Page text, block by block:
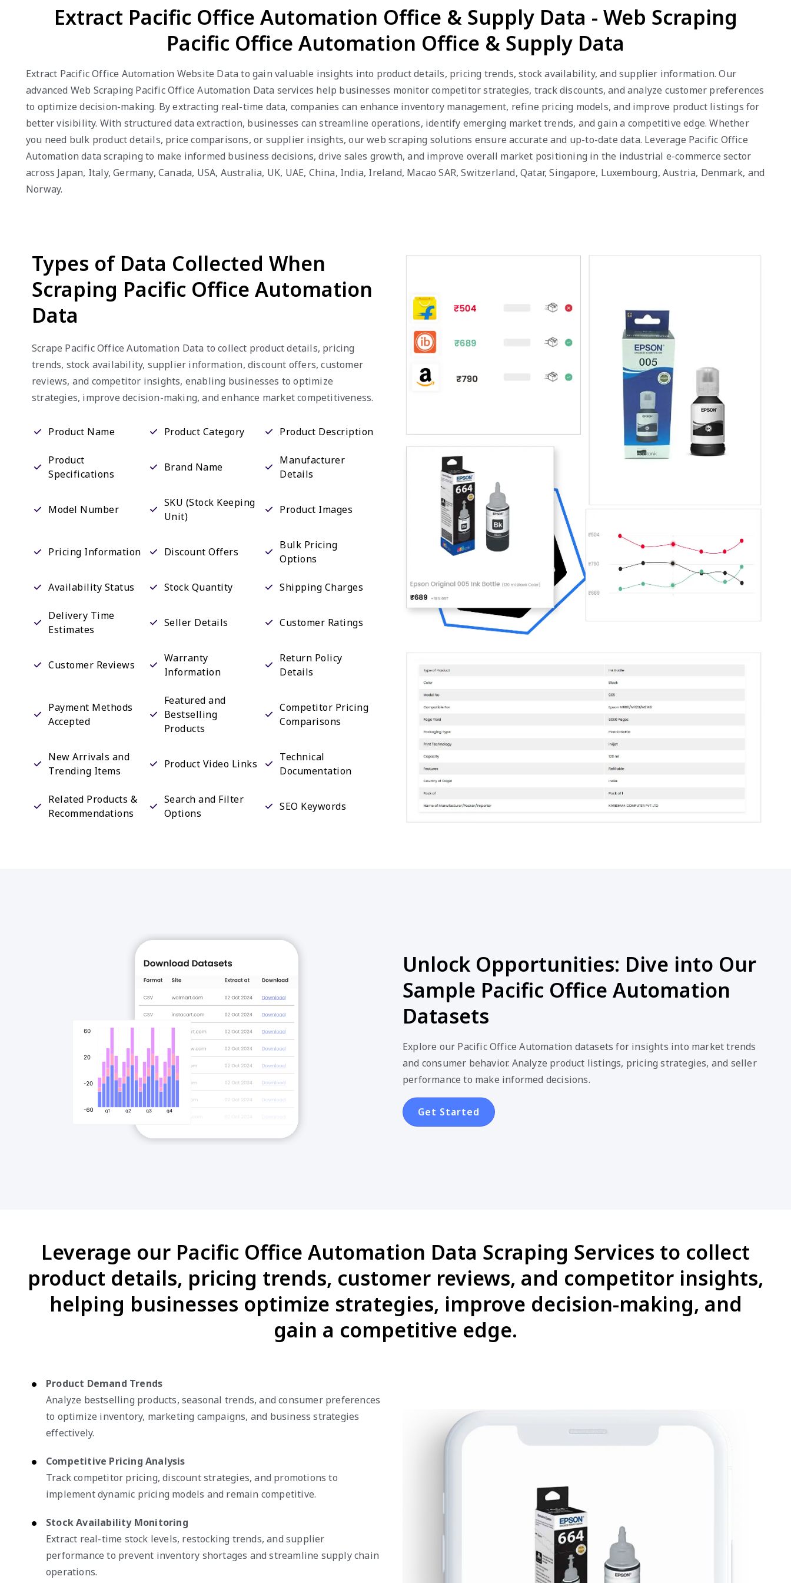
Extract Pacific Office Automation Office & Supply Data - Web Scraping
Pacific Office Automation Office & Supply Data
Extract Pacific Office Automation Website Data to gain valuable insights into product details, pricing trends, stock availability, and supplier information. Our
advanced Web Scraping Pacific Office Automation Data services help businesses monitor competitor strategies, track discounts, and analyze customer preferences
to optimize decision-making. By extracting real-time data, companies can enhance inventory management, refine pricing models, and improve product listings for
better visibility. With structured data extraction, businesses can streamline operations, identify emerging market trends, and gain a competitive edge. Whether
you need bulk product details, price comparisons, or supplier insights, our web scraping solutions ensure accurate and up-to-date data. Leverage Pacific Office
Automation data scraping to make informed business decisions, drive sales growth, and improve overall market positioning in the industrial e-commerce sector
across Japan, Italy, Germany, Canada, USA, Australia, UK, UAE, China, India, Ireland, Macao SAR, Switzerland, Qatar, Singapore, Luxembourg, Austria, Denmark, and
Norway.
Types of Data Collected When
Scraping Pacific Office Automation
Data
Scrape Pacific Office Automation Data to collect product details, pricing
trends, stock availability, supplier information, discount offers, customer
reviews, and competitor insights, enabling businesses to optimize
strategies, improve decision-making, and enhance market competitiveness.
Product Name Product Category Product Description
Product
Specifications
Brand Name
Manufacturer
Details
Model Number
SKU (Stock Keeping
Unit)
Product Images
Pricing Information Discount Offers
Bulk Pricing
Options
Availability Status Stock Quantity Shipping Charges
Delivery Time
Estimates
Seller Details Customer Ratings
Customer Reviews
Warranty
Information
Return Policy
Details
Payment Methods
Accepted
Featured and
Bestselling
Products
Competitor Pricing
Comparisons
New Arrivals and
Trending Items
Product Video Links
Technical
Documentation
Related Products &
Recommendations
Search and Filter
Options
SEO Keywords
Unlock Opportunities: Dive into Our
Sample Pacific Office Automation
Datasets
Explore our Pacific Office Automation datasets for insights into market trends
and consumer behavior. Analyze product listings, pricing strategies, and seller
performance to make informed decisions.
Get Started
Leverage our Pacific Office Automation Data Scraping Services to collect
product details, pricing trends, customer reviews, and competitor insights,
helping businesses optimize strategies, improve decision-making, and
gain a competitive edge.
Product Demand Trends
Analyze bestselling products, seasonal trends, and consumer preferences
to optimize inventory, marketing campaigns, and business strategies
effectively.
Competitive Pricing Analysis
Track competitor pricing, discount strategies, and promotions to
implement dynamic pricing models and remain competitive.
Stock Availability Monitoring
Extract real-time stock levels, restocking trends, and supplier
performance to prevent inventory shortages and streamline supply chain
operations.